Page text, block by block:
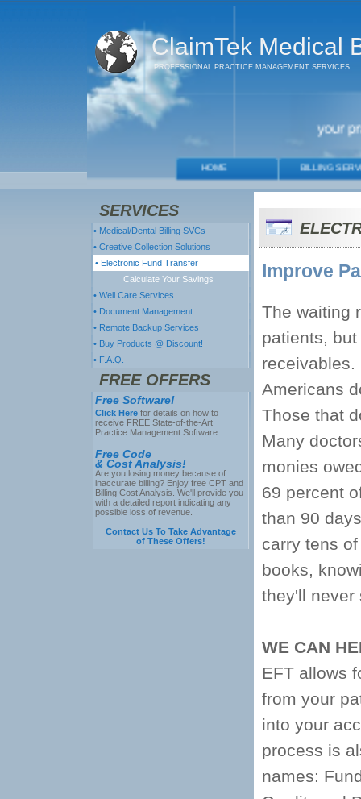
ClaimTek Medical
PROFESSIONAL PRACTICE MANAGEMENT SERVICES
SERVICES
• Medical/Dental Billing SVCs
• Creative Collection Solutions
• Electronic Fund Transfer
Calculate Your Savings
• Well Care Services
• Document Management
• Remote Backup Services
• Buy Products @ Discount!
• F.A.Q.
FREE OFFERS
Free Software!
Click Herefor details on how to
receive FREE State-of-the-Art
Practice Management Software.
Free Code
& Cost Analysis!
Are you losing money because of
inaccurate billing? Enjoy free CPT and
Billing Cost Analysis. We'll provide you
with a detailed report indicating any
possible loss of revenue.
Contact Us To Take Advantage
of These Offers!
Improve
The waiting
patients,
receivables.
Americans
Those that
Many
monies
69 percent
than 90
carry tens
books,
they'll never
WE CAN
EFT allows
from your
into your
process is
names: